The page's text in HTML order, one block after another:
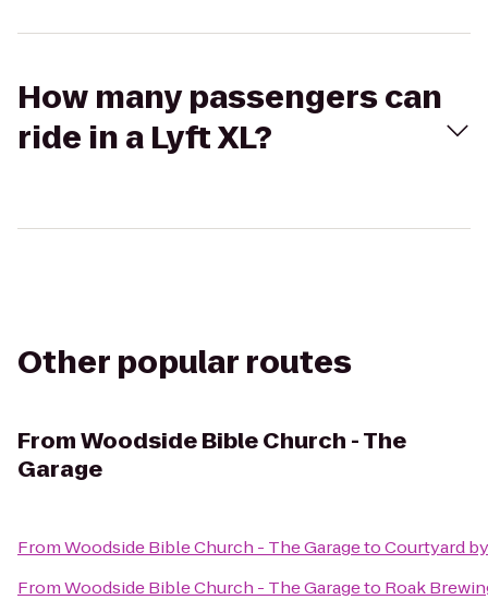
How many passengers can
ride in a Lyft XL?
Other popular routes
FromWoodside Bible Church - The
Garage
FromWoodside Bible Church - The GaragetoCourtyard
FromWoodside Bible Church - The Garageto Roak